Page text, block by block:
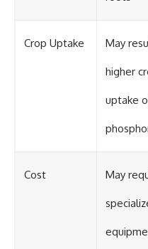
Crop Uptake May
higher
uptake
Cost May